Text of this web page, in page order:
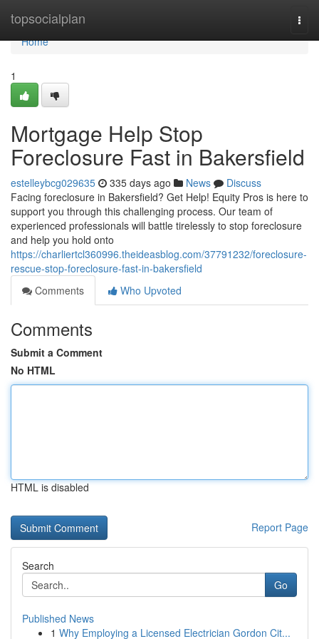
topsocialplan
Home
Home
1
Mortgage Help Stop
Foreclosure Fast in Bakersfield
estelleybcg029635 335 days ago News
Discuss
Facing foreclosure in Bakersfield? Get Help! Equity Pros is here to
support you through this challenging process. Our team of
experienced professionals will battle tirelessly to stop foreclosure
and help you hold onto
https://charliertcl360996.theideasblog.com/37791232/foreclosure-
rescue-stop-foreclosure-fast-in-bakersfield
Comments
Who Upvoted
Comments
Submit a Comment
No HTML
HTML is disabled
Report Page
Search
Go
Published News
1 Why Employing a Licensed Electrician Gordon Cit...